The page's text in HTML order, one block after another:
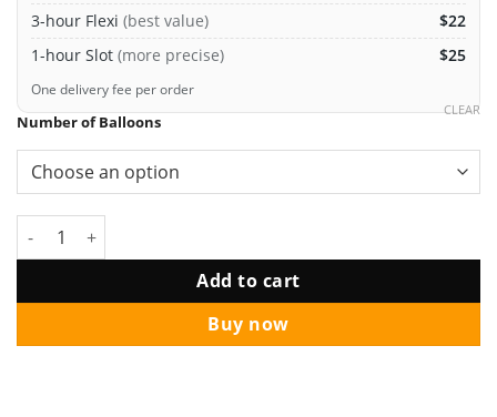
3-hour Flexi (best value)
$22
1-hour Slot (more precise) $25
One delivery fee per order
Number of Balloons
CLEAR
12" Midnight Helium Balloon Bouquet quantity
Add to cart
Buy now